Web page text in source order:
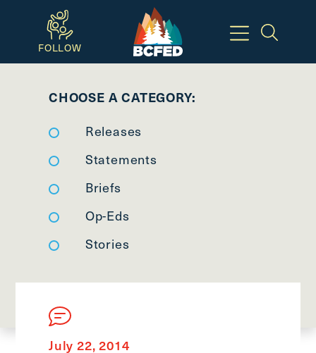
Skip
to
main
>
FOLLOW
CHOOSE A CATEGORY:
Releases
Statements
Briefs
Op-Eds
Stories
July 22, 2014